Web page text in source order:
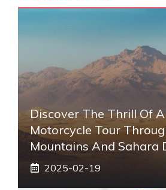
Discover The Thrill Of
Motorcycle Tour
Mountains And Sahara
2025-02-19